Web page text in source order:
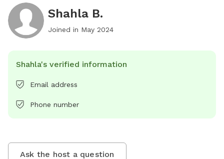
Shahla B.
Joined in May 2024
Shahla's verified information
Email address
Phone number
Ask the host a question